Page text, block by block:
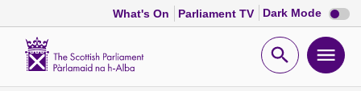
What's On Parliament TV Dark Mode Dark
mode
Open